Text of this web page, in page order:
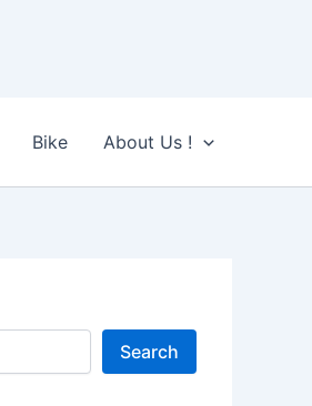
Bike About Us !
Search